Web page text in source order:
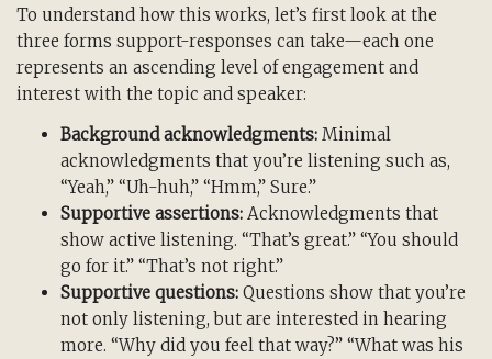
To understand how this works, let’s first look at the
three forms support-responses can take—each one
represents an ascending level of engagement and
interest with the topic and speaker:
Background acknowledgments: Minimal
acknowledgments that you’re listening such as,
“Yeah,” “Uh-huh,” “Hmm,” Sure.”
Supportive assertions: Acknowledgments that
show active listening. “That’s great.” “You should
go for it.” “That’s not right.”
Supportive questions: Questions show that you’re
not only listening, but are interested in hearing
more. “Why did you feel that way?” “What was his